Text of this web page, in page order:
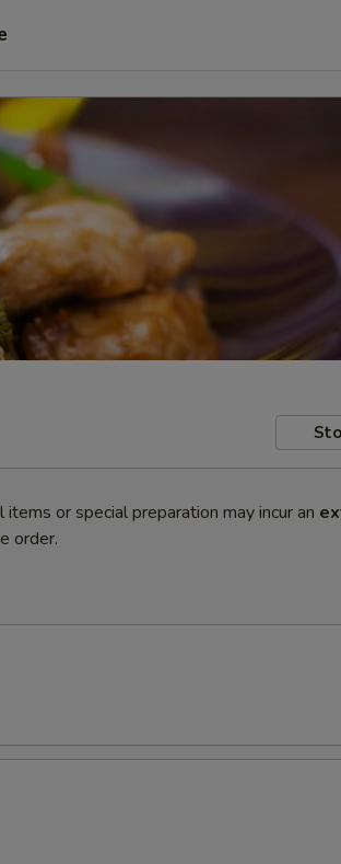
or special preparation may incur an
order.